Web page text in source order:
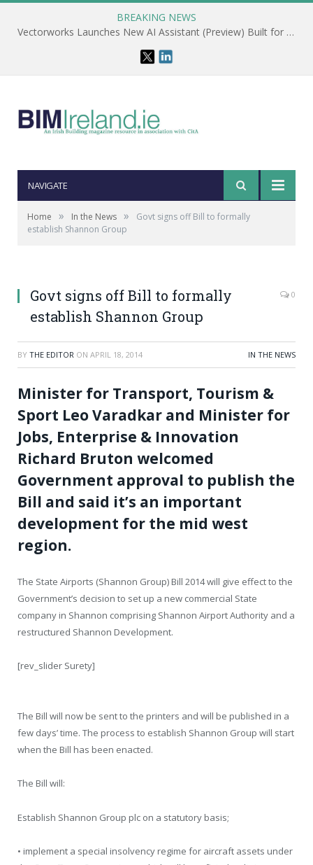
BREAKING NEWS
Vectorworks Launches New AI Assistant (Preview) Built for Designers
NAVIGATE
Home » In the News »
Govt signs off Bill to formally
establish Shannon Group
Govt signs off Bill to formally
establish Shannon Group
0
BY THE EDITOR ON APRIL 18, 2014 IN THE NEWS
Minister for Transport, Tourism &
Sport Leo Varadkar and Minister for
Jobs, Enterprise & Innovation
Richard Bruton welcomed
Government approval to publish the
Bill and said it’s an important
development for the mid west
region.
The State Airports (Shannon Group) Bill 2014 will give effect to the
Government’s decision to set up a new commercial State
company in Shannon comprising Shannon Airport Authority and a
restructured Shannon Development.
[rev_slider Surety]
The Bill will now be sent to the printers and will be published in a
few days’ time. The process to establish Shannon Group will start
when the Bill has been enacted.
The Bill will:
Establish Shannon Group plc on a statutory basis;
• implement a special insolvency regime for aircraft assets under